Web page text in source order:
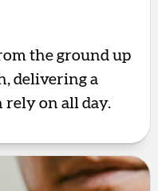
the ground up
delivering a
rely on all day.